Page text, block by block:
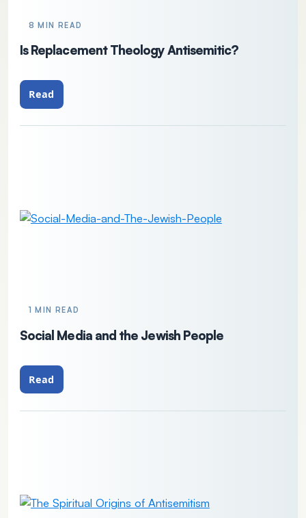
8 MIN READ
Is Replacement Theology Antisemitic?
Read
1 MIN READ
Social Media and the Jewish People
Read